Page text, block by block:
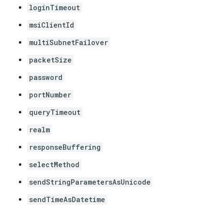
loginTimeout
msiClientId
multiSubnetFailover
packetSize
password
portNumber
queryTimeout
realm
responseBuffering
selectMethod
sendStringParametersAsUnicode
sendTimeAsDatetime